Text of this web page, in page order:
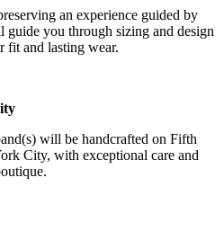
an experience guided by
guide you through sizing and design
fit and lasting wear.
will be handcrafted on Fifth
City, with exceptional care and